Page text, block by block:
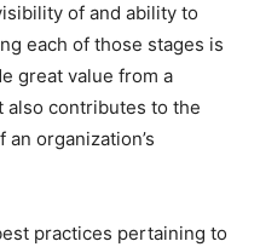
of and ability to
each of those stages is
great value from a
contributes to the
organization’s
practices pertaining to